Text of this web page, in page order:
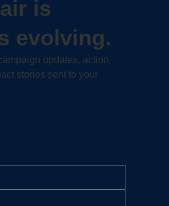
is
evolving.
updates, action
stories sent to your